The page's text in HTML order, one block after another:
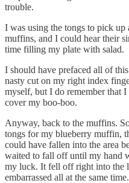
trouble.
I was using the tongs to pick
muffins, and I could hear their
time filling my plate with salad.
I should have prefaced all of
nasty cut on my right index
myself, but I do remember that
cover my boo-boo.
Anyway, back to the muffins.
tongs for my blueberry muffin,
could have fallen into the area
waited to fall off until my hand
my luck. It fell off right into the
embarrassed all at the same time.